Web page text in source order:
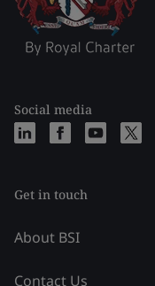
Social media
Get in touch
About BSI
Contact Us